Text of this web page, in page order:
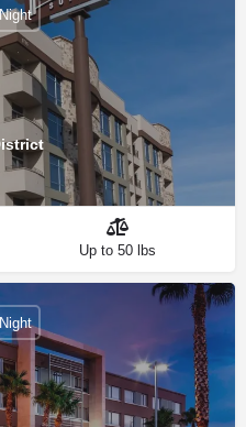
Up to 50 lbs